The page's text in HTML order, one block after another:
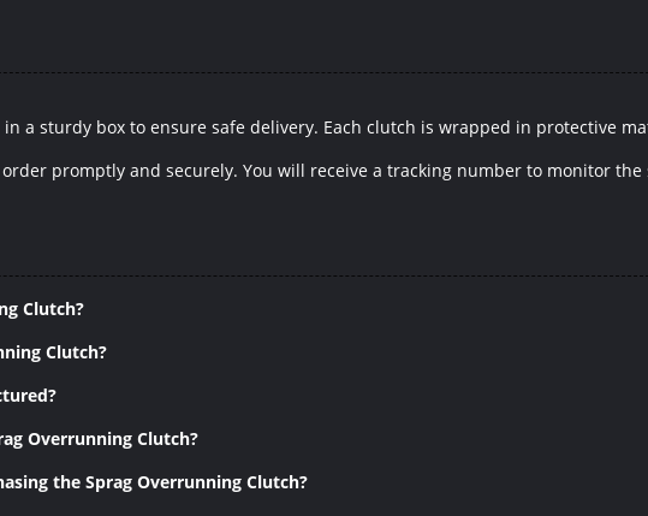
a sturdy box to ensure safe delivery. Each clutch is wrapped in protective
promptly and securely. You will receive a tracking number to monitor the
Clutch?
Clutch?
Overrunning Clutch?
the Sprag Overrunning Clutch?